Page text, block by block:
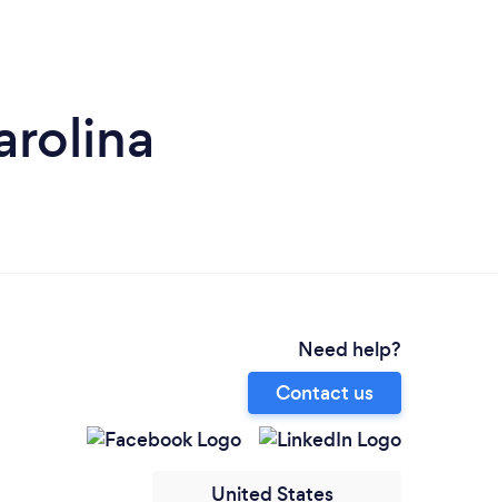
Need help?
Contact us
United States